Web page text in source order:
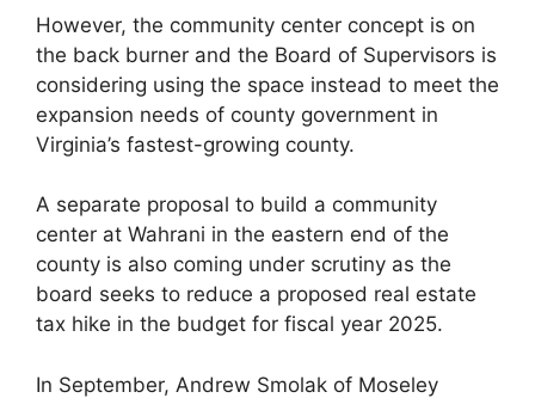
However, the community center concept is on
the back burner and the Board of Supervisors is
considering using the space instead to meet the
expansion needs of county government in
Virginia’s fastest-growing county.
A separate proposal to build a community
center at Wahrani in the eastern end of the
county is also coming under scrutiny as the
board seeks to reduce a proposed real estate
tax hike in the budget for fiscal year 2025.
In September, Andrew Smolak of Moseley